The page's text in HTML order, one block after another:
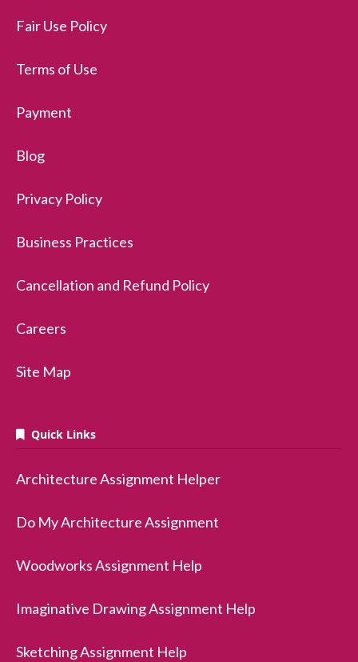
Fair Use Policy
Terms of Use
Payment
Blog
Privacy Policy
Business Practices
Cancellation and Refund Policy
Careers
Site Map
Quick Links
Architecture Assignment Helper
Do My Architecture Assignment
Woodworks Assignment Help
Imaginative Drawing Assignment Help
Sketching Assignment Help